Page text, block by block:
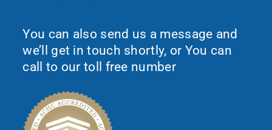
You can also send us a message and
we’ll get in touch shortly, or You can
call to our toll free number